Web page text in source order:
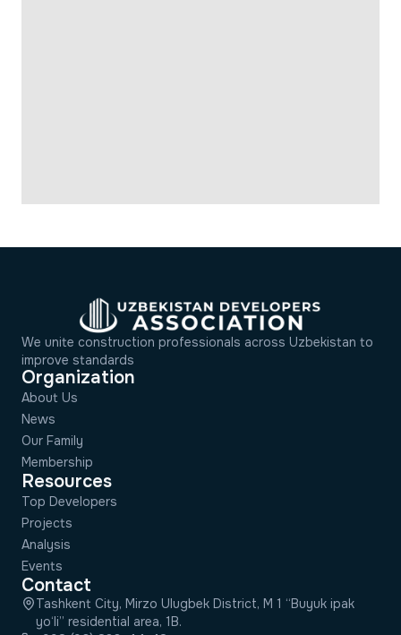
We unite construction professionals across Uzbekistan to
improve standards
Organization
About Us
News
Our Family
Membership
Resources
Top Developers
Projects
Analysis
Events
Contact
Tashkent City, Mirzo Ulugbek District, M 1 “Buyuk ipak
yo‘li” residential area, 1B.